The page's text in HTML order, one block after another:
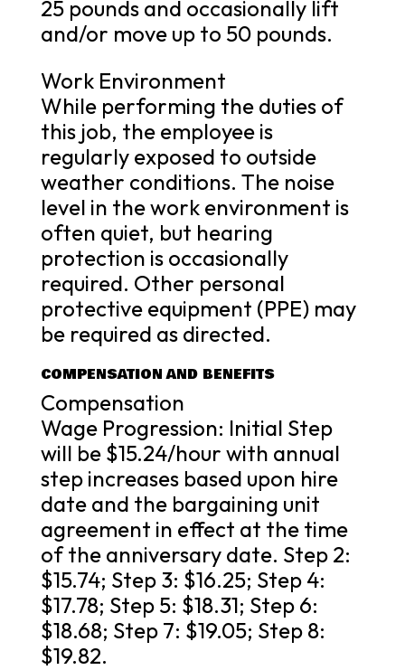
25 pounds and occasionally lift
and/or move up to 50 pounds.
Work Environment
While performing the duties of
this job, the employee is
regularly exposed to outside
weather conditions. The noise
level in the work environment is
often quiet, but hearing
protection is occasionally
required. Other personal
protective equipment (PPE) may
be required as directed.
COMPENSATION AND BENEFITS
Compensation
Wage Progression: Initial Step
will be $15.24/hour with annual
step increases based upon hire
date and the bargaining unit
agreement in effect at the time
of the anniversary date. Step 2:
$15.74; Step 3: $16.25; Step 4:
$17.78; Step 5: $18.31; Step 6:
$18.68; Step 7: $19.05; Step 8:
$19.82.